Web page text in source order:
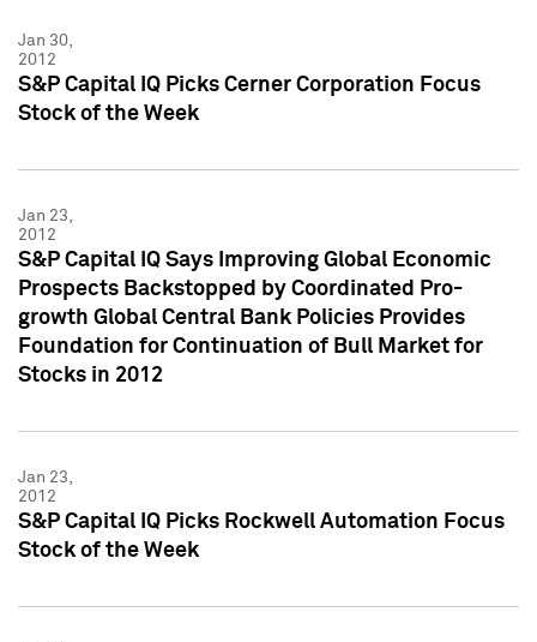
Jan 30,
2012
S&P Capital IQ Picks Cerner Corporation Focus
Stock of the Week
Jan 23,
2012
S&P Capital IQ Says Improving Global Economic
Prospects Backstopped by Coordinated Pro-
growth Global Central Bank Policies Provides
Foundation for Continuation of Bull Market for
Stocks in 2012
Jan 23,
2012
S&P Capital IQ Picks Rockwell Automation Focus
Stock of the Week